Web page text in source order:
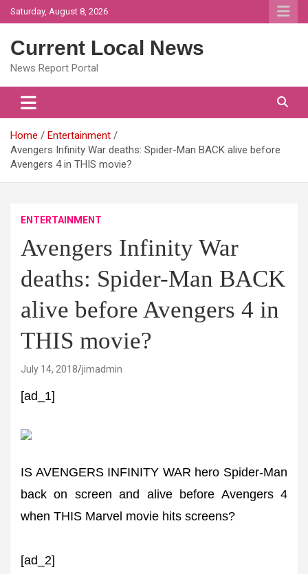
Skip
to
Saturday, August 8, 2026
Current Local News
News Report Portal
Home
Entertainment
Avengers Infinity War deaths: Spider-Man BACK alive before
Avengers 4 in THIS movie?
ENTERTAINMENT
Avengers Infinity War
deaths: Spider-Man BACK
alive before Avengers 4 in
THIS movie?
July 14, 2018 jimadmin
[ad_1]
IS AVENGERS INFINITY WAR hero Spider-Man
back on screen and alive before Avengers 4
when THIS Marvel movie hits screens?
[ad_2]